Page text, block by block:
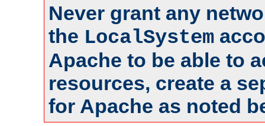
Never grant any
the LocalSystem
Apache to be able to
resources, create a
for Apache as noted